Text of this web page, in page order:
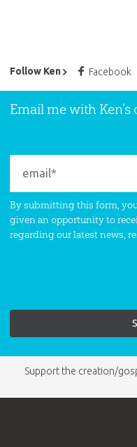
Follow Ken Facebook
Ken Ham’s
Email me with
By submitting this form,
given an opportunity to
regarding our latest news,
Support the creation/